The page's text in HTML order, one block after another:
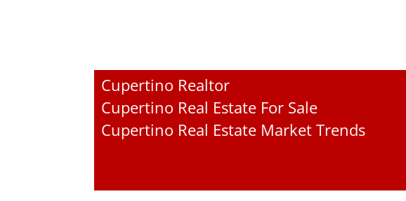
Cupertino Realtor
Cupertino Real Estate For Sale
Cupertino Real Estate Market Trends